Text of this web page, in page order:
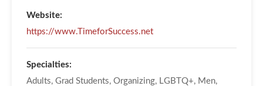
Website:
https://www.TimeforSuccess.net
Specialties:
Adults, Grad Students, Organizing, LGBTQ+, Men,